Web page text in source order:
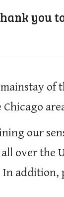
you
mainstay
our
over the
In addition,